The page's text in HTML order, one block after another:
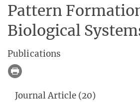
Pattern
Biological
Publications
Journal Article (20)